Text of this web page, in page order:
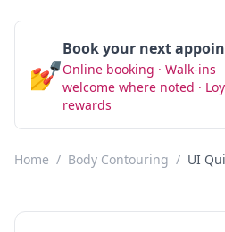
💅
Book your next
Online booking · Walk-ins
welcome where noted ·
rewards
Home / Body Contouring / UI